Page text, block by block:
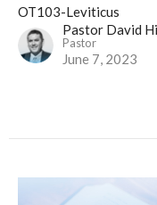
OT103-Leviticus
Pastor David
Pastor
June 7, 2023